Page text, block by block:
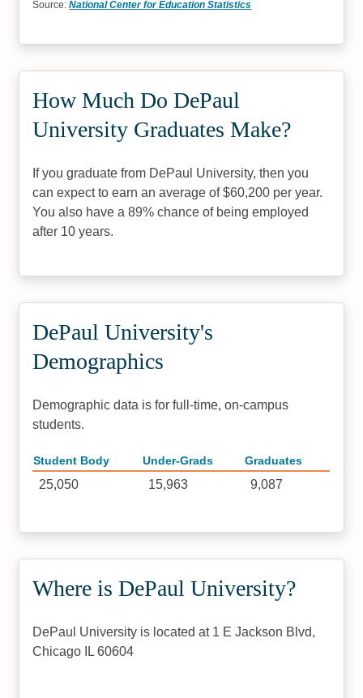
Source:National Center for Education Statistics
How Much Do DePaul
University Graduates Make?
If you graduate from DePaul University, then you
can expect to earn an average of $60,200 per year.
You also have a 89% chance of being employed
after 10 years.
DePaul University's
Demographics
Demographic data is for full-time, on-campus
students.
Student Body Under-Grads Graduates
25,050 15,963 9,087
Where is DePaul University?
DePaul University is located at 1 E Jackson Blvd,
Chicago IL 60604